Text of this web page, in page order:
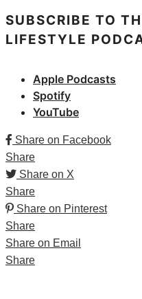
SUBSCRIBE TO
LIFESTYLE
Apple Podcasts
Spotify
YouTube
Share on Facebook
Share
Share on X
Share
Share on Pinterest
Share
Share on Email
Share